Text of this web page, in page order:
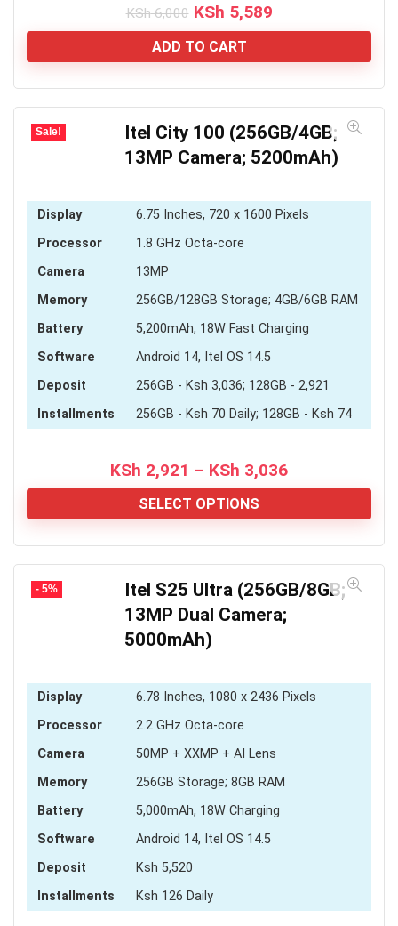
KSh6,000 Original
price
was:
KSh 6,000.
KSh 5,589Current
price
KSh 5,589.
ADD TO CART
Sale!
Itel City 100 (256GB/4GB;
13MP Camera; 5200mAh)
Display
6.75 Inches, 720 x 1600 Pixels
Processor
1.8 GHz Octa-core
Camera
13MP
Memory
256GB/128GB Storage; 4GB/6GB RAM
Battery
5,200mAh, 18W Fast Charging
Software
Android 14, Itel OS 14.5
Deposit
256GB - Ksh 3,036; 128GB - 2,921
Installments
256GB - Ksh 70 Daily; 128GB - Ksh 74
KSh 2,921 – KSh 3,036Price
range:
through
KSh 3,036
SELECT OPTIONS
- 5%
Itel S25 Ultra (256GB/8GB;
13MP Dual Camera;
5000mAh)
Display
6.78 Inches, 1080 x 2436 Pixels
Processor
2.2 GHz Octa-core
Camera
50MP + XXMP + AI Lens
Memory
256GB Storage; 8GB RAM
Battery
5,000mAh, 18W Charging
Software
Android 14, Itel OS 14.5
Deposit
Ksh 5,520
Installments
Ksh 126 Daily